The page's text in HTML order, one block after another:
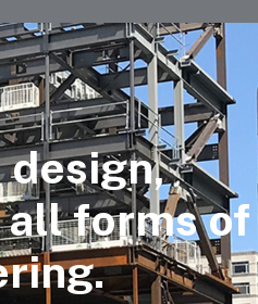
forms of